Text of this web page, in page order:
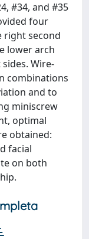
#34, and #35
four
right second
lower arch
Wire-
combinations
and to
miniscrew
optimal
obtained:
facial
on both